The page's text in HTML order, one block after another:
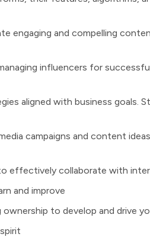
engaging and compelling
influencers for
aligned with business goals.
campaigns and content
effectively collaborate with
and improve
to develop and drive